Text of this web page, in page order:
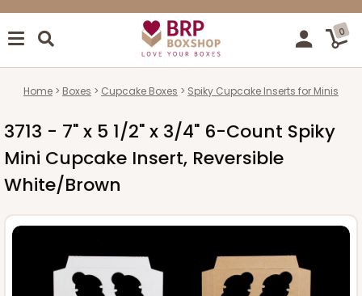
0
Home Boxes Cupcake Boxes Spiky Cupcake Inserts for Minis
3713 - 7" x 5 1/2" x 3/4" 6-Count Spiky
Mini Cupcake Insert, Reversible
White/Brown